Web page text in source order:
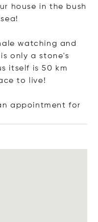
house in the bush
watching and
only a stone's
itself is 50 km
to live!
appointment for